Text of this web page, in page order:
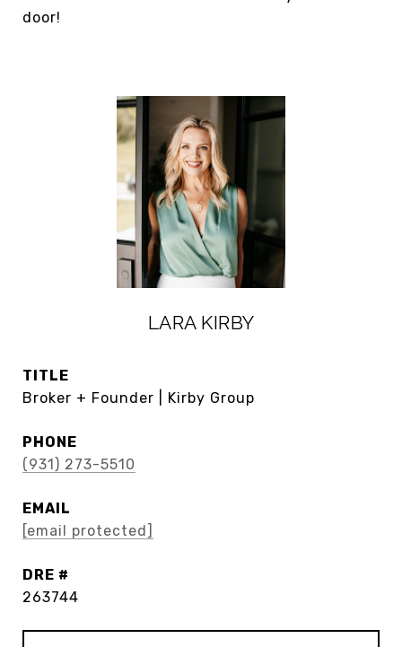
door!
LARA KIRBY
TITLE
Broker + Founder | Kirby Group
PHONE
(931) 273-5510
EMAIL
[email protected]
DRE #
263744